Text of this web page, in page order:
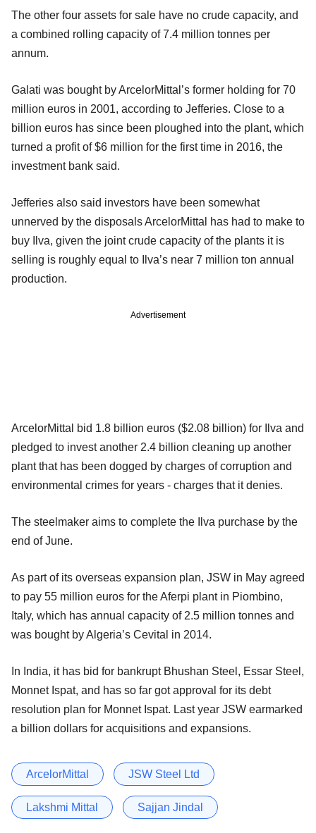
The other four assets for sale have no crude capacity, and
a combined rolling capacity of 7.4 million tonnes per
annum.
Galati was bought by ArcelorMittal’s former holding for 70
million euros in 2001, according to Jefferies. Close to a
billion euros has since been ploughed into the plant, which
turned a profit of $6 million for the first time in 2016, the
investment bank said.
Jefferies also said investors have been somewhat
unnerved by the disposals ArcelorMittal has had to make to
buy Ilva, given the joint crude capacity of the plants it is
selling is roughly equal to Ilva’s near 7 million ton annual
production.
Advertisement
ArcelorMittal bid 1.8 billion euros ($2.08 billion) for Ilva and
pledged to invest another 2.4 billion cleaning up another
plant that has been dogged by charges of corruption and
environmental crimes for years - charges that it denies.
The steelmaker aims to complete the Ilva purchase by the
end of June.
As part of its overseas expansion plan, JSW in May agreed
to pay 55 million euros for the Aferpi plant in Piombino,
Italy, which has annual capacity of 2.5 million tonnes and
was bought by Algeria’s Cevital in 2014.
In India, it has bid for bankrupt Bhushan Steel, Essar Steel,
Monnet Ispat, and has so far got approval for its debt
resolution plan for Monnet Ispat. Last year JSW earmarked
a billion dollars for acquisitions and expansions.
ArcelorMittal JSW Steel Ltd
Lakshmi Mittal Sajjan Jindal